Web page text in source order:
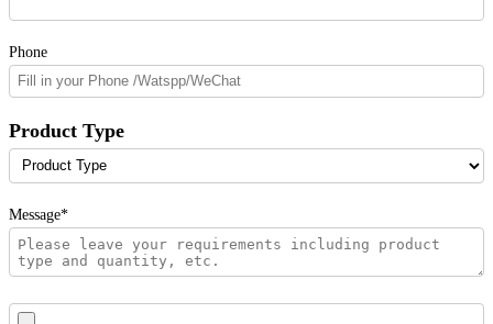
Phone
Product Type
Message*